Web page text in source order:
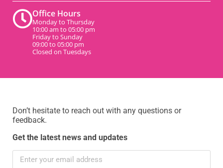
Office Hours
Monday to Thursday
10:00 am to 05:00 pm
Friday to Sunday
09:00 to 05:00 pm
Closed on Tuesdays
Don’t hesitate to reach out with any questions or
feedback.
Get the latest news and updates